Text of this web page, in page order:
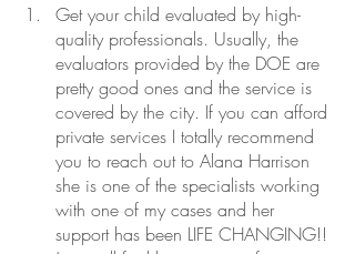
Get your child evaluated by high-
quality professionals. Usually, the
evaluators provided by the DOE are
pretty good ones and the service is
covered by the city. If you can afford
private services I totally recommend
you to reach out to Alana Harrison
she is one of the specialists working
with one of my cases and her
support has been LIFE CHANGING!!